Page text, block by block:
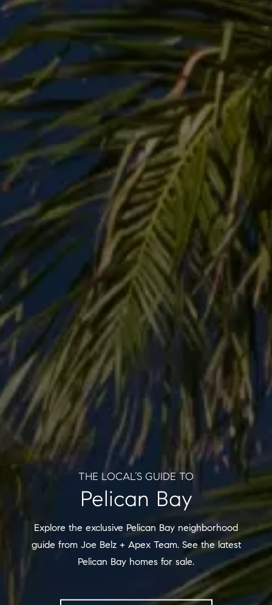
THE LOCAL’S GUIDE TO
Pelican Bay
Explore the exclusive Pelican Bay neighborhood
guide from Joe Belz + Apex Team. See the latest
Pelican Bay homes for sale.